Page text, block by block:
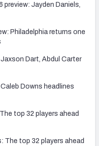
Jayden Daniels,
Philadelphia returns one
Dart, Abdul Carter
Downs headlines
top 32 players ahead
The top 32 players ahead